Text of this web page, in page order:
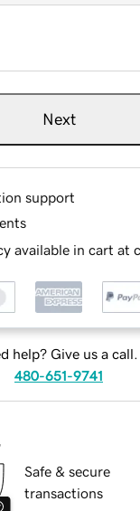
Next
support
available in cart at
help? Give us a call.
480-651-9741
Safe & secure
transactions